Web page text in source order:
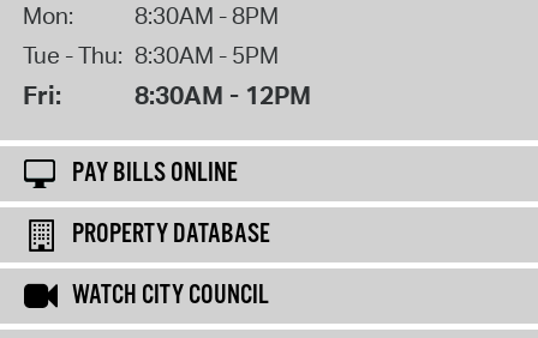
Mon:
8:30AM - 8PM
Tue - Thu: 8:30AM - 5PM
Fri: 8:30AM - 12PM
PAY BILLS ONLINE
PROPERTY DATABASE
WATCH CITY COUNCIL